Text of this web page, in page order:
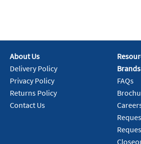
About Us
Delivery Policy
Privacy Policy
Returns Policy
Contact Us
Brands
FAQs